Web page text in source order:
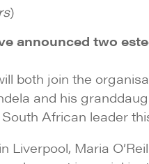
)
announced two
both join the
and his
African leader
Liverpool, Maria